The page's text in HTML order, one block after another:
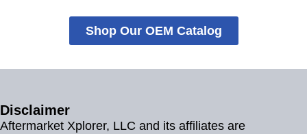
Shop Our OEM Catalog
Disclaimer
Aftermarket Xplorer, LLC and its affiliates are